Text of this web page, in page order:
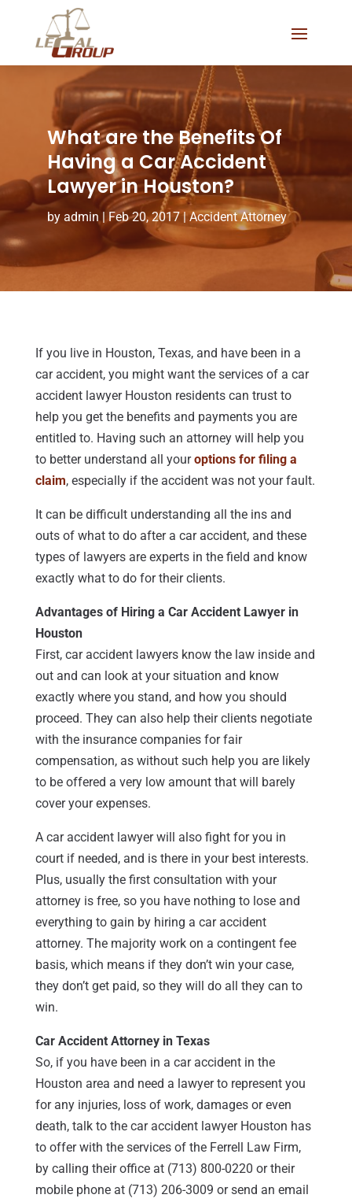
What are the Benefits Of
Having a Car Accident
Lawyer in Houston?
by admin |Feb 20, 2017|Accident Attorney
If you live in Houston, Texas, and have been in a
car accident, you might want the services of a car
accident lawyer Houston residents can trust to
help you get the benefits and payments you are
entitled to. Having such an attorney will help you
to better understand all youroptions for filing a
claim, especially if the accident was not your fault.
It can be difficult understanding all the ins and
outs of what to do after a car accident, and these
types of lawyers are experts in the field and know
exactly what to do for their clients.
Advantages of Hiring a Car Accident Lawyer in
Houston
First, car accident lawyers know the law inside and
out and can look at your situation and know
exactly where you stand, and how you should
proceed. They can also help their clients negotiate
with the insurance companies for fair
compensation, as without such help you are likely
to be offered a very low amount that will barely
cover your expenses.
A car accident lawyer will also fight for you in
court if needed, and is there in your best interests.
Plus, usually the first consultation with your
attorney is free, so you have nothing to lose and
everything to gain by hiring a car accident
attorney. The majority work on a contingent fee
basis, which means if they don’t win your case,
they don’t get paid, so they will do all they can to
win.
Car Accident Attorney in Texas
So, if you have been in a car accident in the
Houston area and need a lawyer to represent you
for any injuries, loss of work, damages or even
death, talk to the car accident lawyer Houston has
to offer with the services of the Ferrell Law Firm,
by calling their office at (713) 800-0220 or their
mobile phone at (713) 206-3009 or send an email